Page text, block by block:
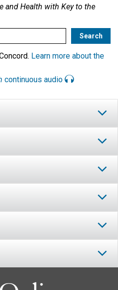
and Health with Key to the
Learn more about the
continuous audio